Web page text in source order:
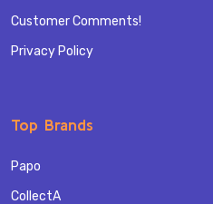
Customer Comments!
Privacy Policy
Top Brands
Papo
CollectA